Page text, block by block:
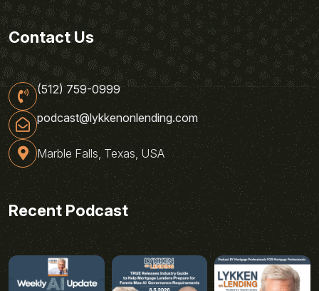
Contact Us
(512) 759-0999
podcast@lykkenonlending.com
Marble Falls, Texas, USA
Recent Podcast